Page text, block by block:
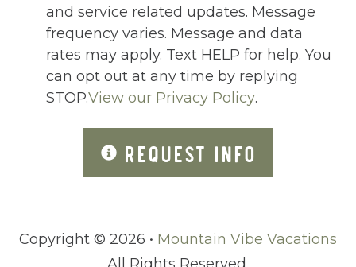
Parking space Accessible
Patio
Patio Or Balcony
Pets Not Allowed
Private Living Room
Refrigerator
River
Romantic
and service related updates. Message
frequency varies. Message and data
rates may apply. Text HELP for help. You
can opt out at any time by replying
STOP.View our Privacy Policy.
REQUEST INFO
Copyright © 2026 • Mountain Vibe Vacations